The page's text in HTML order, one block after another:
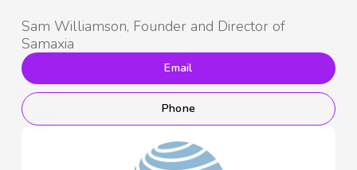
Sam Williamson, Founder and Director of
Samaxia
Email
Phone